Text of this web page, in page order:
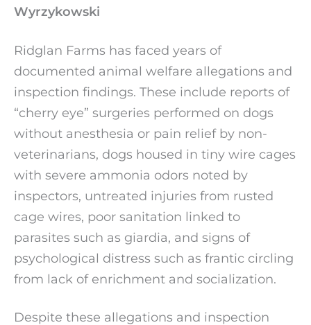
Wyrzykowski
Ridglan Farms has faced years of
documented animal welfare allegations and
inspection findings. These include reports of
“cherry eye” surgeries performed on dogs
without anesthesia or pain relief by non-
veterinarians, dogs housed in tiny wire cages
with severe ammonia odors noted by
inspectors, untreated injuries from rusted
cage wires, poor sanitation linked to
parasites such as giardia, and signs of
psychological distress such as frantic circling
from lack of enrichment and socialization.
Despite these allegations and inspection